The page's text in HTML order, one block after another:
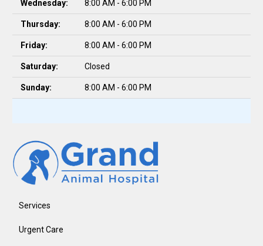
Wednesday: 8:00 AM - 6:00 PM
Thursday: 8:00 AM - 6:00 PM
Friday: 8:00 AM - 6:00 PM
Saturday: Closed
Sunday: 8:00 AM - 6:00 PM
Services
Urgent Care